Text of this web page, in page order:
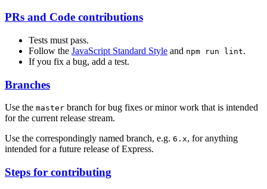
PRs and Code contributions
Tests must pass.
Follow the JavaScript Standard Style and npm run lint.
If you fix a bug, add a test.
Branches
Use the master branch for bug fixes or minor work that is intended
for the current release stream.
Use the correspondingly named branch, e.g. 6.x, for anything
intended for a future release of Express.
Steps for contributing